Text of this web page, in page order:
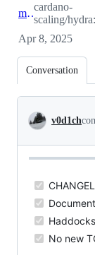
master
cardano-
scaling/
Apr 8, 2025
Conversation
v0d1ch
No new